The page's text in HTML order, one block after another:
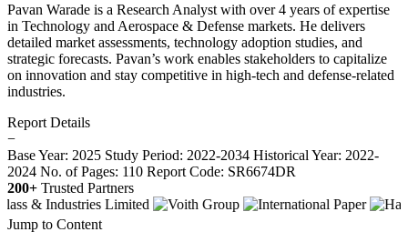
Pavan Warade is a Research Analyst with over 4 years of expertise
in Technology and Aerospace & Defense markets. He delivers
detailed market assessments, technology adoption studies, and
strategic forecasts. Pavan’s work enables stakeholders to capitalize
on innovation and stay competitive in high-tech and defense-related
industries.
Report Details
−
Base Year: 2025 Study Period: 2022-2034 Historical Year: 2022-
2024 No. of Pages: 110 Report Code: SR6674DR
200+ Trusted Partners
Jump to Content